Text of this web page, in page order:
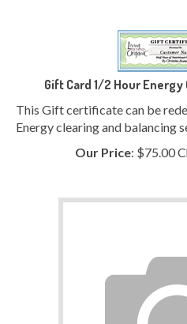
Gift Card 1/2 Hour Energy
This Gift certificate can be
Energy clearing and balancing
Our Price
$75.00